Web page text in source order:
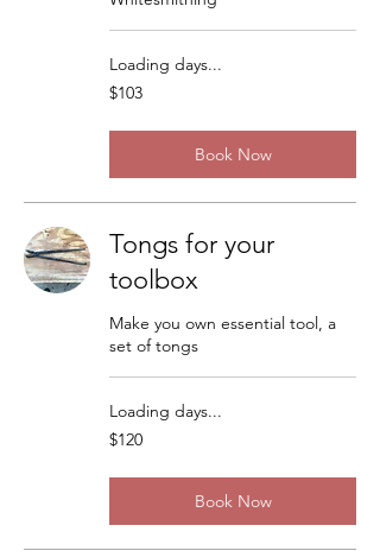
Loading days...
103
US
$103
Book Now
Tongs for your
toolbox
Make you own essential tool, a
set of tongs
Loading days...
120
US
$120
Book Now